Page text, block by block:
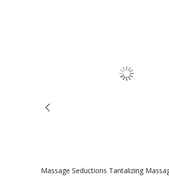
Massage Seductions Tantalizing